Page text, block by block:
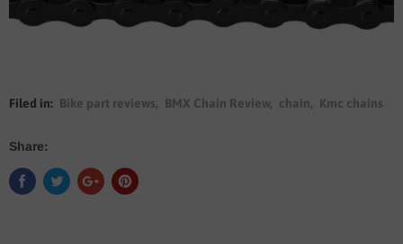
Filed in: Bike part reviews, BMX Chain Review, chain, Kmc chains
Share: